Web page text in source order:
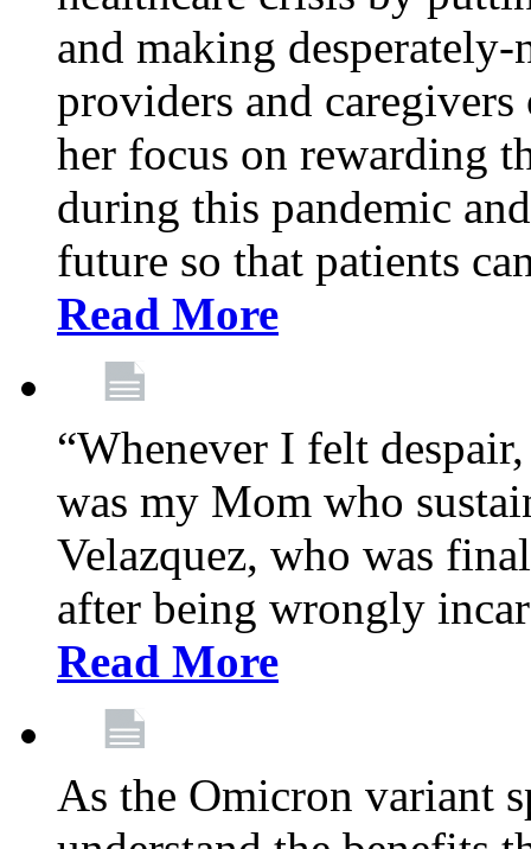
and making
providers and
her focus on rewarding
during this pandemic
future so that patients
Read More
“Whenever I felt
was my Mom who
Velazquez, who was
after being wrongly
Read More
As the Omicron variant